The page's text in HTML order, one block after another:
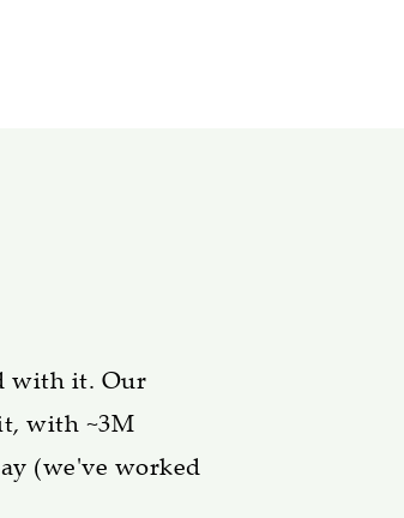
with it. Our
with ~3M
(we've worked